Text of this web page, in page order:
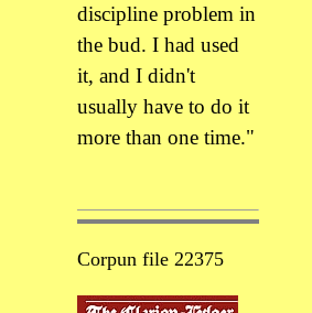
discipline problem in
the bud. I had used
it, and I didn't
usually have to do it
more than one time."
Corpun file 22375